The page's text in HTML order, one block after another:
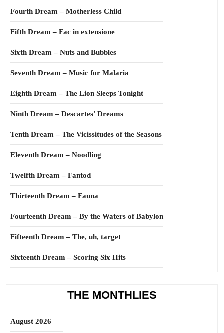
Fourth Dream – Motherless Child
Fifth Dream – Fac in extensione
Sixth Dream – Nuts and Bubbles
Seventh Dream – Music for Malaria
Eighth Dream – The Lion Sleeps Tonight
Ninth Dream – Descartes’ Dreams
Tenth Dream – The Vicissitudes of the Seasons
Eleventh Dream – Noodling
Twelfth Dream – Fantod
Thirteenth Dream – Fauna
Fourteenth Dream – By the Waters of Babylon
Fifteenth Dream – The, uh, target
Sixteenth Dream – Scoring Six Hits
THE MONTHLIES
August 2026